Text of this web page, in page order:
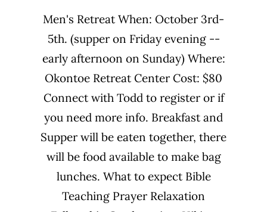
Men's Retreat When: October 3rd-
5th. (supper on Friday evening --
early afternoon on Sunday) Where:
Okontoe Retreat Center Cost: $80
Connect with Todd to register or if
you need more info. Breakfast and
Supper will be eaten together, there
will be food available to make bag
lunches. What to expect Bible
Teaching Prayer Relaxation